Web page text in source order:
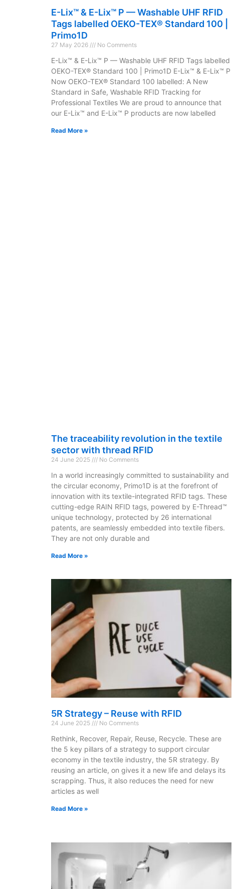
E-Lix™ & E-Lix™ P — Washable UHF RFID
Tags labelled OEKO-TEX® Standard 100 |
Primo1D
27 May 2026 No Comments
E-Lix™ & E-Lix™ P — Washable UHF RFID Tags labelled
OEKO-TEX® Standard 100 | Primo1D E-Lix™ & E-Lix™ P
Now OEKO-TEX® Standard 100 labelled: A New
Standard in Safe, Washable RFID Tracking for
Professional Textiles We are proud to announce that
our E-Lix™ and E-Lix™ P products are now labelled
Read More »
The traceability revolution in the textile
sector with thread RFID
24 June 2025 No Comments
In a world increasingly committed to sustainability and
the circular economy, Primo1D is at the forefront of
innovation with its textile-integrated RFID tags. These
cutting-edge RAIN RFID tags, powered by E-Thread™
unique technology, protected by 26 international
patents, are seamlessly embedded into textile fibers.
They are not only durable and
Read More »
5R Strategy – Reuse with RFID
24 June 2025 No Comments
Rethink, Recover, Repair, Reuse, Recycle. These are
the 5 key pillars of a strategy to support circular
economy in the textile industry, the 5R strategy. By
reusing an article, on gives it a new life and delays its
scrapping. Thus, it also reduces the need for new
articles as well
Read More »